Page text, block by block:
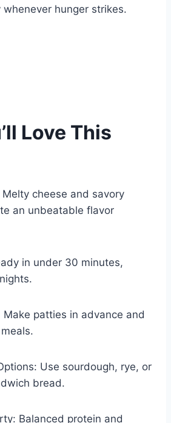
hunger strikes.
Love This
cheese and savory
an unbeatable flavor
in under 30 minutes,
Make patties in advance and
Use sourdough, rye, or
bread.
Balanced protein and